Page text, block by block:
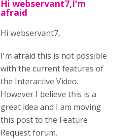
Hi webservant7,I'm
afraid
Hi webservant7,
I'm afraid this is not possible
with the current features of
the Interactive Video.
However I believe this is a
great idea and I am moving
this post to the Feature
Request forum.